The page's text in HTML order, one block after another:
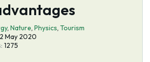
, Nature, Physics, Tourism
May 2020
1275